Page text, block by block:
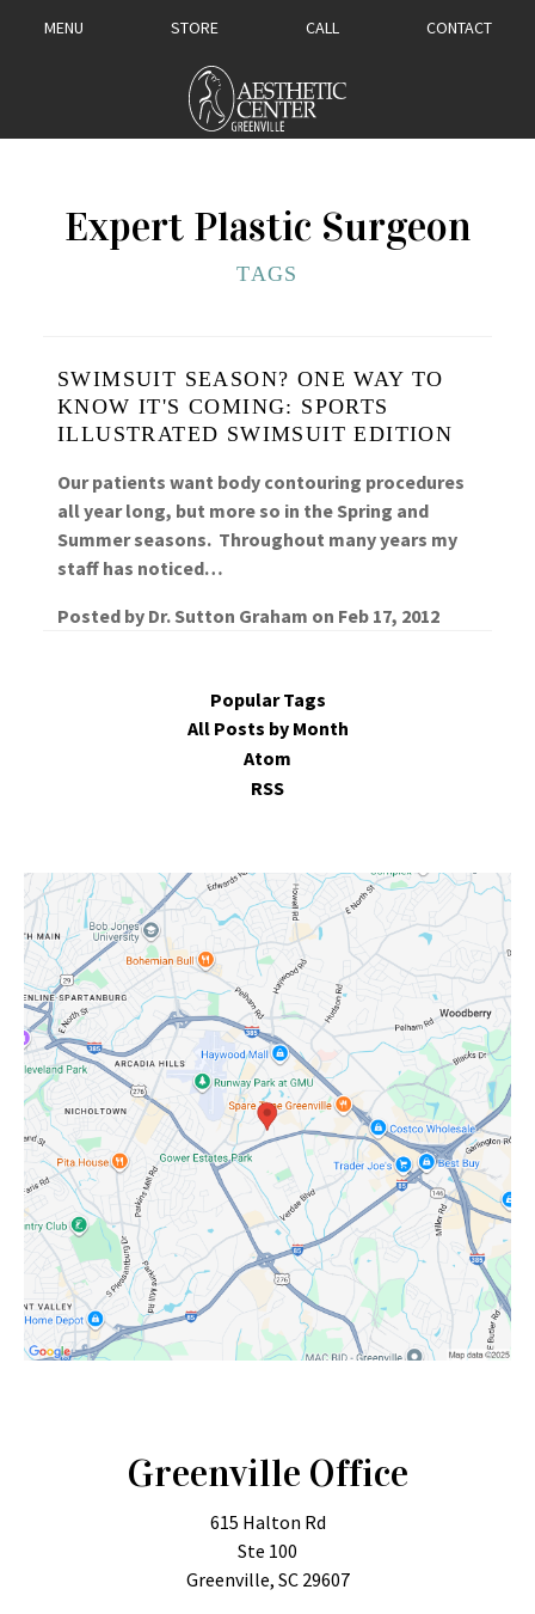
MENU STORE CALL CONTACT
Expert Plastic Surgeon
TAGS
SWIMSUIT SEASON? ONE WAY TO
KNOW IT'S COMING: SPORTS
ILLUSTRATED SWIMSUIT EDITION
Our patients want body contouring procedures
all year long, but more so in the Spring and
Summer seasons. Throughout many years my
staff has noticed…
Posted by Dr. Sutton Graham on Feb 17, 2012
Popular Tags
All Posts by Month
Atom
RSS
Greenville Office
615 Halton Rd
Ste 100
Greenville, SC 29607